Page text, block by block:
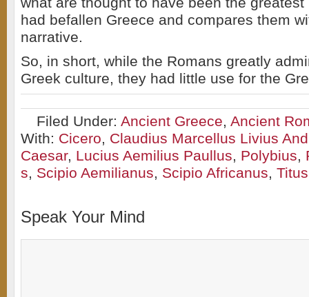
had befallen Greece and compares them
narrative.
So, in short, while the Romans greatly
Greek culture, they had little use for the
Filed Under: Ancient Greece, Ancient
With: Cicero, Claudius Marcellus Livius
Caesar, Lucius Aemilius Paullus, Polybius,
s, Scipio Aemilianus, Scipio Africanus,
Speak Your Mind